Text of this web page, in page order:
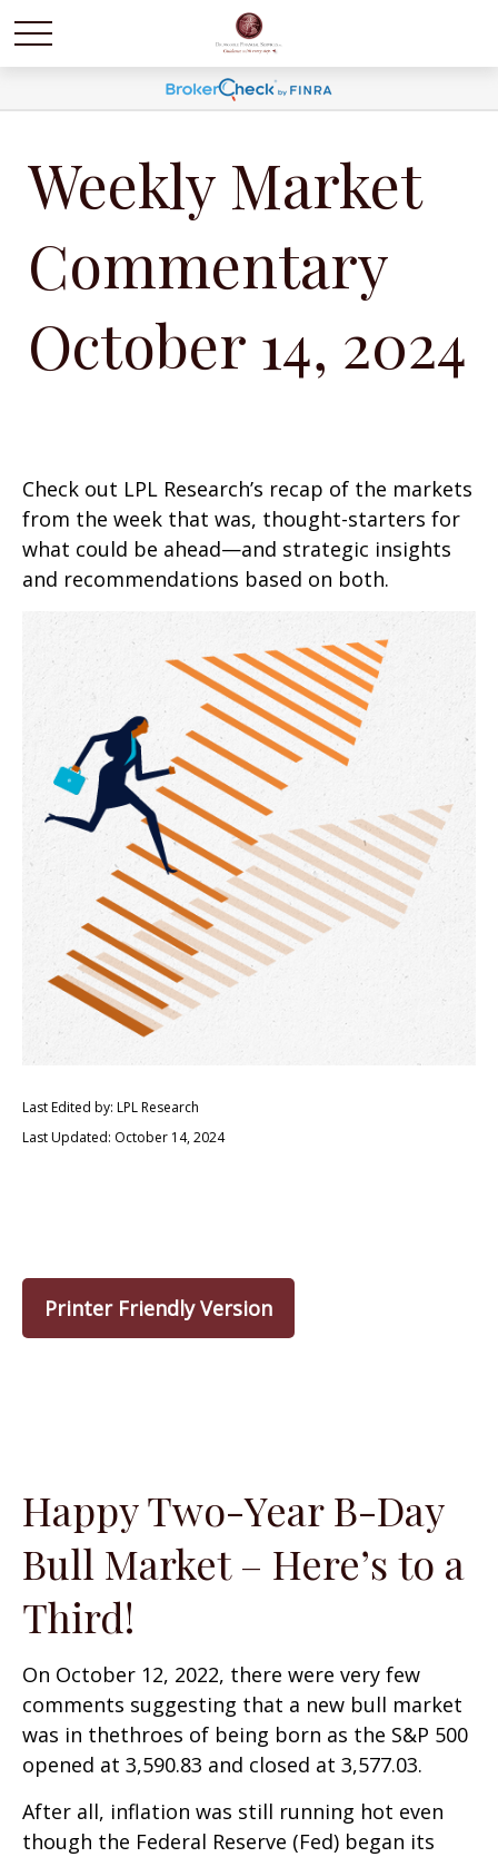
Weekly Market
Commentary
October 14, 2024
Check out LPL Research’s recap of the markets
from the week that was, thought-starters for
what could be ahead—and strategic insights
and recommendations based on both.
Last Edited by: LPL Research
Last Updated: October 14, 2024
Printer Friendly Version
Happy Two-Year B-Day
Bull Market – Here’s to a
Third!
On October 12, 2022, there were very few
comments suggesting that a new bull market
was in thethroes of being born as the S&P 500
opened at 3,590.83 and closed at 3,577.03.
After all, inflation was still running hot even
though the Federal Reserve (Fed) began its